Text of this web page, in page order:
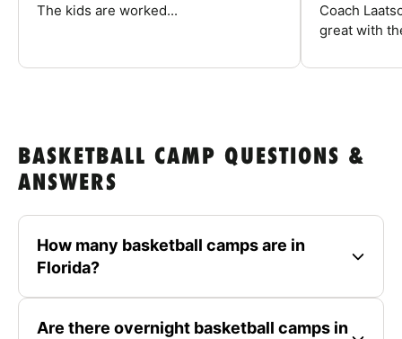
The kids are worked...
Coach
great with
BASKETBALL CAMP QUESTIONS &
ANSWERS
How many basketball camps are in
Florida?
Are there overnight basketball camps in